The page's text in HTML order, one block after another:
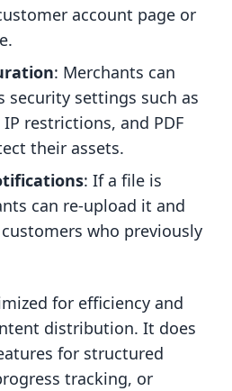
account page or
: Merchants can
security settings such as
restrictions, and PDF
their assets.
: If a file is
can re-upload it and
who previously
for efficiency and
distribution. It does
for structured
tracking, or